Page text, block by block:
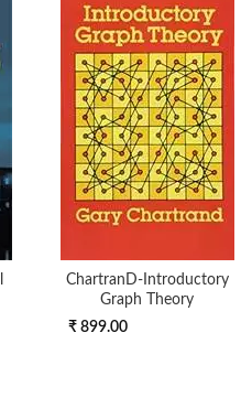
ChartranD-Introductory
Graph Theory
₹ 899.00